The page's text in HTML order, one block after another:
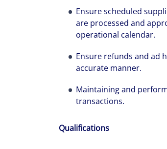
Ensure scheduled
are processed and
operational calendar.
Ensure refunds and ad
accurate manner.
Maintaining and
transactions.
Qualifications